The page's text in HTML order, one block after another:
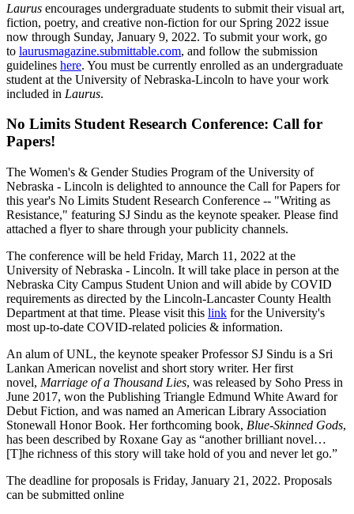
Laurus encourages undergraduate students to submit their visual art,
fiction, poetry, and creative non-fiction for our Spring 2022 issue
now through Sunday, January 9, 2022. To submit your work, go
to laurusmagazine.submittable.com, and follow the submission
guidelines here. You must be currently enrolled as an undergraduate
student at the University of Nebraska-Lincoln to have your work
included in Laurus.
No Limits Student Research Conference: Call for
Papers!
The Women's & Gender Studies Program of the University of
Nebraska - Lincoln is delighted to announce the Call for Papers for
this year's No Limits Student Research Conference -- "Writing as
Resistance," featuring SJ Sindu as the keynote speaker. Please find
attached a flyer to share through your publicity channels.
The conference will be held Friday, March 11, 2022 at the
University of Nebraska - Lincoln. It will take place in person at the
Nebraska City Campus Student Union and will abide by COVID
requirements as directed by the Lincoln-Lancaster County Health
Department at that time. Please visit this link for the University's
most up-to-date COVID-related policies & information.
An alum of UNL, the keynote speaker Professor SJ Sindu is a Sri
Lankan American novelist and short story writer. Her first
novel, Marriage of a Thousand Lies, was released by Soho Press in
June 2017, won the Publishing Triangle Edmund White Award for
Debut Fiction, and was named an American Library Association
Stonewall Honor Book. Her forthcoming book, Blue-Skinned Gods,
has been described by Roxane Gay as “another brilliant novel…
[T]he richness of this story will take hold of you and never let go.”
The deadline for proposals is Friday, January 21, 2022. Proposals
can be submitted online